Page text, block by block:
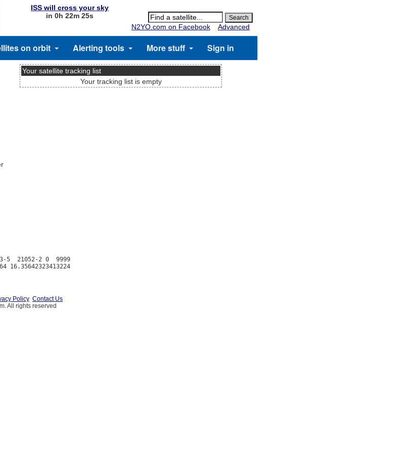
ISS will cross your sky
in 0h 22m 25s
N2YO.com on Facebook
Advanced
on orbit Alerting tools More stuff Sign in
Your satellite tracking list
Your tracking list is empty
5  21052-2 0  9999
Policy Contact Us
All rights reserved